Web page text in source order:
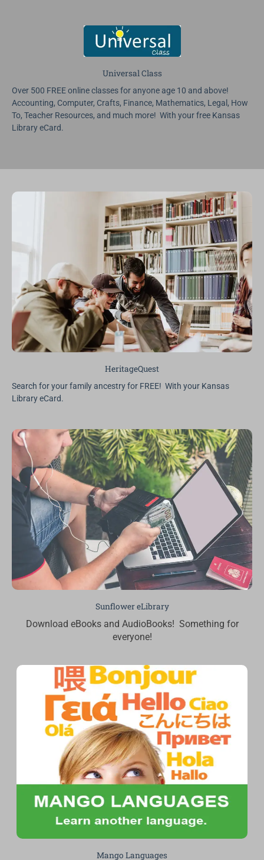
Universal Class
Over 500 FREE online classes for anyone age 10 and above!
Accounting, Computer, Crafts, Finance, Mathematics, Legal, How
To, Teacher Resources, and much more! With your free Kansas
Library eCard.
HeritageQuest
Search for your family ancestry for FREE! With your Kansas
Library eCard.
Sunflower eLibrary
Download eBooks and AudioBooks! Something for
everyone!
Mango Languages